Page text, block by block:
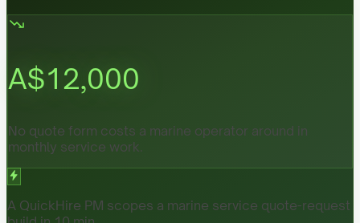
A$12,000
No quote form costs a marine operator around in
monthly service work.
A QuickHire PM scopes a marine service quote-request